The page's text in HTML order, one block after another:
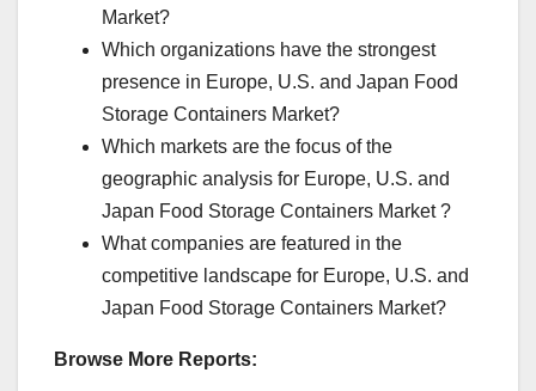
Market?
Which organizations have the strongest
presence in Europe, U.S. and Japan Food
Storage Containers Market?
Which markets are the focus of the
geographic analysis for Europe, U.S. and
Japan Food Storage Containers Market ?
What companies are featured in the
competitive landscape for Europe, U.S. and
Japan Food Storage Containers Market?
Browse More Reports: